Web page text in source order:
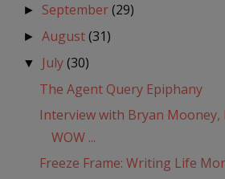
► September(29)
►August(31)
▼ July(30)
The Agent Query Epiphany
Interview with Bryan Mooney,
WOW ...
Freeze Frame: Writing Life